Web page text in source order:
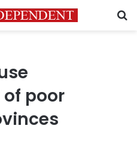
poor